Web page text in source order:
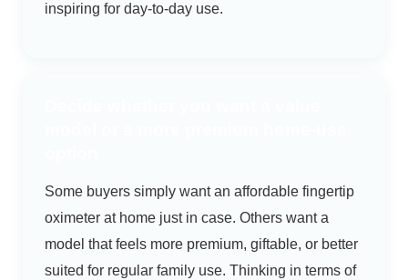
inspiring for day-to-day use.
Some buyers simply want an affordable fingertip
oximeter at home just in case. Others want a
model that feels more premium, giftable, or better
suited for regular family use. Thinking in terms of